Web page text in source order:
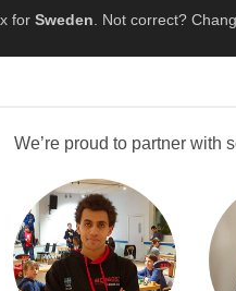
for Sweden . Not correct?
We’re proud to partner with